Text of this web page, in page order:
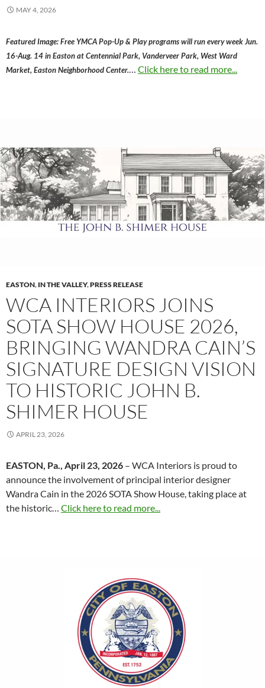
MAY 4, 2026
Featured Image: Free YMCA Pop-Up & Play programs will run every week Jun.
16-Aug. 14 in Easton at Centennial Park, Vanderveer Park, West Ward
Market, Easton Neighborhood Center.… Click here to read more...
EASTON, IN THE VALLEY,PRESS RELEASE
WCA INTERIORS JOINS
SOTA SHOW HOUSE 2026,
BRINGING WANDRA CAIN’S
SIGNATURE DESIGN VISION
TO HISTORIC JOHN B.
SHIMER HOUSE
APRIL 23, 2026
EASTON, Pa., April 23, 2026 – WCA Interiors is proud to
announce the involvement of principal interior designer
Wandra Cain in the 2026 SOTA Show House, taking place at
the historic… Click here to read more...